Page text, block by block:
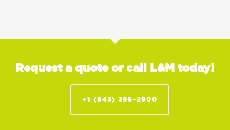
Request a quote or call L&M today!
+1 (843) 395-2900